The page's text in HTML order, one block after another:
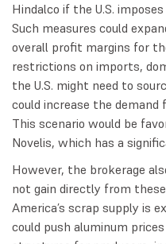
Hindalco if the U.S.
Such measures could
overall profit margins for
restrictions on imports,
the U.S. might need to
could increase the
This scenario would be
Novelis, which has a
However, the brokerage
not gain directly from
America’s scrap supply is
could push aluminum